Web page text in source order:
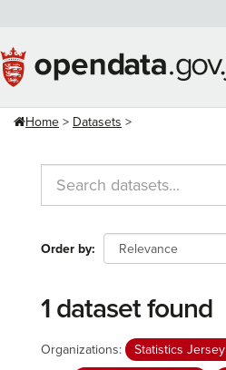
content
Home Datasets
Order by
1 dataset found
Organizations: Statistics Jersey